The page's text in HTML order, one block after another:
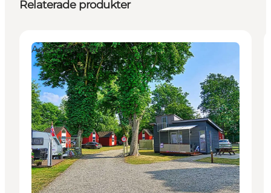
Relaterade produkter
Accommodation